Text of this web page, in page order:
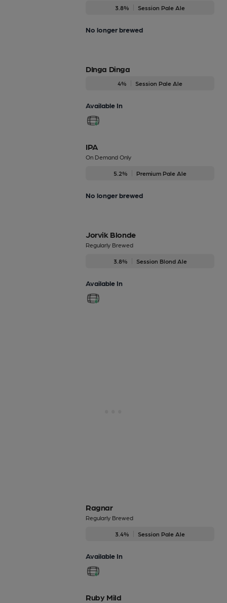
3.8% Session Pale Ale
No longer brewed
DInga Dinga
4% Session Pale Ale
Available In
IPA
On Demand Only
5.2% Premium Pale Ale
No longer brewed
Jorvik Blonde
Regularly Brewed
3.8% Session Blond Ale
Available In
Ragnar
Regularly Brewed
3.4% Session Pale Ale
Available In
Ruby Mild